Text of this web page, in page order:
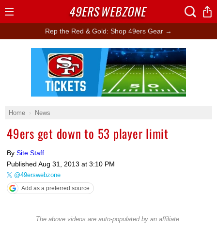
Rep the Red & Gold: Shop 49ers Gear →
Home News
49ers get down to 53 player limit
By Site Staff
Published Aug 31, 2013 at 3:10 PM
@49erswebzone
Add as a preferred source
The above videos are auto-populated by an affiliate.
Ad Block
49ERSWEBZONE